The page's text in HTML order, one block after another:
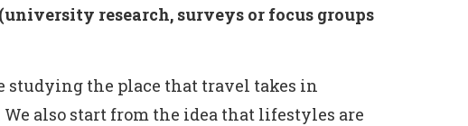
research, surveys or focus groups
studying the place that travel takes in
also start from the idea that lifestyles are